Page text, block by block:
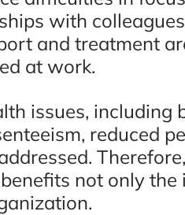
with
and treatment
at work.
issues, including
reduced
not only the